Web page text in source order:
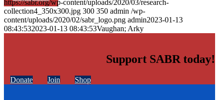
https://sabr.org/wp-content/uploads/2020/03/research-
collection4_350x300.jpg 300 350 admin /wp-
content/uploads/2020/02/sabr_logo.png admin2023-01-13
08:43:532023-01-13 08:43:53Vaughan; Arky
Support SABR today!
Donate Join Shop